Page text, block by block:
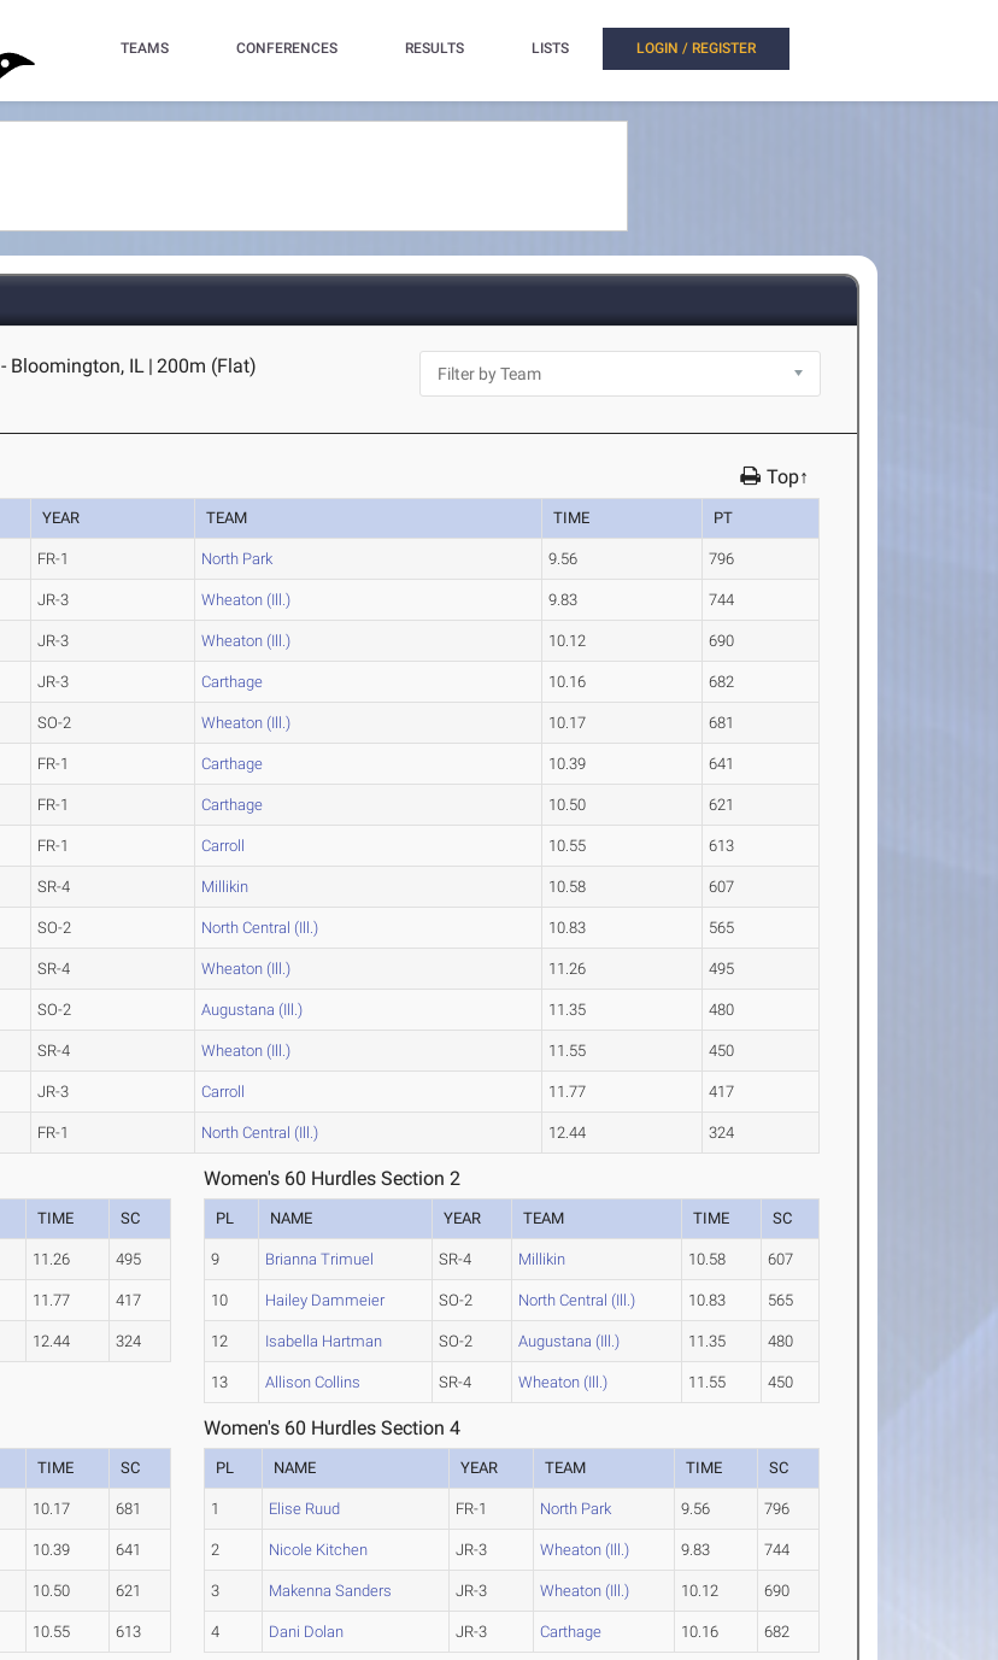
TEAMS CONFERENCES RESULTS LISTS LOGIN / REGISTER
Bloomington, IL | 200m (Flat)
Top↑
YEAR TEAM TIME PT
FR-1 North Park 9.56 796
JR-3 Wheaton (Ill.) 9.83 744
JR-3 Wheaton (Ill.) 10.12 690
JR-3 Carthage 10.16 682
SO-2 Wheaton (Ill.) 10.17 681
FR-1 Carthage 10.39 641
FR-1 Carthage 10.50 621
FR-1 Carroll 10.55 613
SR-4 Millikin 10.58 607
SO-2 North Central (Ill.) 10.83 565
SR-4 Wheaton (Ill.) 11.26 495
SO-2 Augustana (Ill.) 11.35 480
SR-4 Wheaton (Ill.) 11.55 450
JR-3 Carroll 11.77 417
FR-1 North Central (Ill.) 12.44 324
TIME SC
11.26 495
11.77 417
12.44 324
Women's 60 Hurdles Section 2
PL NAME YEAR TEAM TIME SC
9 Brianna Trimuel SR-4 Millikin 10.58 607
10 Hailey Dammeier SO-2 North Central (Ill.) 10.83 565
12 Isabella Hartman SO-2 Augustana (Ill.) 11.35 480
13 Allison Collins SR-4 Wheaton (Ill.) 11.55 450
TIME SC
10.17 681
10.39 641
10.50 621
10.55 613
Women's 60 Hurdles Section 4
PL NAME YEAR TEAM TIME SC
1 Elise Ruud FR-1 North Park 9.56 796
2 Nicole Kitchen JR-3 Wheaton (Ill.) 9.83 744
3 Makenna Sanders JR-3 Wheaton (Ill.) 10.12 690
4 Dani Dolan JR-3 Carthage 10.16 682